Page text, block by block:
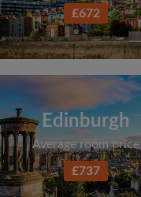
£672
Edinburgh
Average room price
£737